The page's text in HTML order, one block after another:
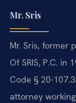
Mr. Sris
Mr. Sris, former
Of SRIS, P.C. in
Code § 20-
attorney working